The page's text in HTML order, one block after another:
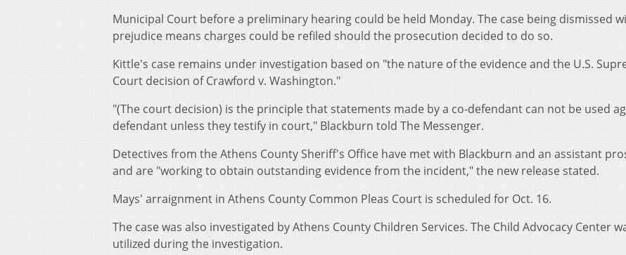
Municipal Court before a preliminary hearing could be held Monday. The case being dismissed
prejudice means charges could be refiled should the prosecution decided to do so.
Kittle's case remains under investigation based on "the nature of the evidence and the U.S.
Court decision of Crawford v. Washington."
"(The court decision) is the principle that statements made by a co-defendant can not be used
defendant unless they testify in court," Blackburn told The Messenger.
Detectives from the Athens County Sheriff's Office have met with Blackburn and an assistant
and are "working to obtain outstanding evidence from the incident," the new release stated.
Mays' arraignment in Athens County Common Pleas Court is scheduled for Oct. 16.
The case was also investigated by Athens County Children Services. The Child Advocacy Center
utilized during the investigation.